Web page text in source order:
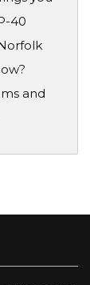
40
and